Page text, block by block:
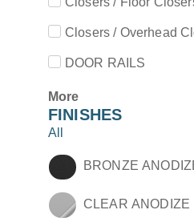
Closers / Overhead
DOOR RAILS
More
FINISHES
All
BRONZE
CLEAR ANODIZE